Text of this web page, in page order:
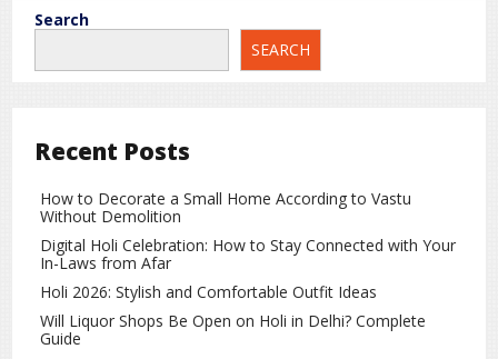
4. Dehydration and Low Blood Sugar
Going many hours without water can cause
headaches.
5. Neck and Muscle Strain
Sleeping in apoor positionor using an unsupportive pillow
can strain neck and shoulder muscles, leading to
type headaches in the morning.
6. Other Possible Causes
Search
SEARCH
Recent Posts
How to Decorate a Small Home According to Vastu
Without Demolition
Digital Holi Celebration: How to Stay Connected with Your
In-Laws from Afar
Holi 2026: Stylish and Comfortable Outfit Ideas
Will Liquor Shops Be Open on Holi in Delhi? Complete
Guide